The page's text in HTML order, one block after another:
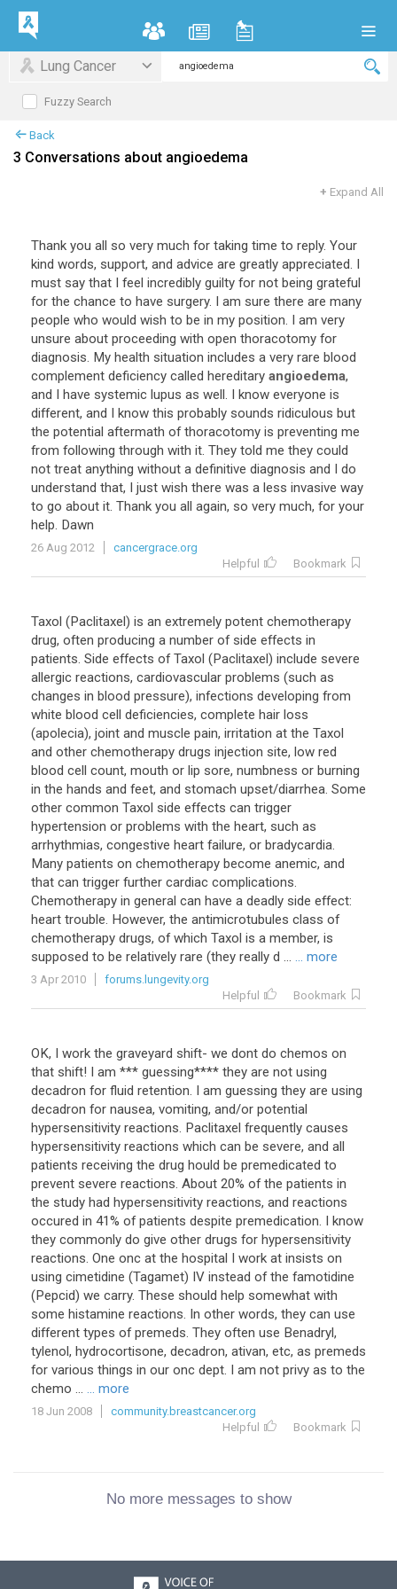
Lung Cancer
Fuzzy Search
Back
3 Conversations about angioedema
+ Expand All
Thank you all so very much for taking time to reply. Your
kind words, support, and advice are greatly appreciated. I
must say that I feel incredibly guilty for not being grateful
for the chance to have surgery. I am sure there are many
people who would wish to be in my position. I am very
unsure about proceeding with open thoracotomy for
diagnosis. My health situation includes a very rare blood
complement deficiency called hereditary angioedema,
and I have systemic lupus as well. I know everyone is
different, and I know this probably sounds ridiculous but
the potential aftermath of thoracotomy is preventing me
from following through with it. They told me they could
not treat anything without a definitive diagnosis and I do
understand that, I just wish there was a less invasive way
to go about it. Thank you all again, so very much, for your
help. Dawn
26 Aug 2012
cancergrace.org
Helpful
Bookmark
Taxol (Paclitaxel) is an extremely potent chemotherapy
drug, often producing a number of side effects in
patients. Side effects of Taxol (Paclitaxel) include severe
allergic reactions, cardiovascular problems (such as
changes in blood pressure), infections developing from
white blood cell deficiencies, complete hair loss
(apolecia), joint and muscle pain, irritation at the Taxol
and other chemotherapy drugs injection site, low red
blood cell count, mouth or lip sore, numbness or burning
in the hands and feet, and stomach upset/diarrhea. Some
other common Taxol side effects can trigger
hypertension or problems with the heart, such as
arrhythmias, congestive heart failure, or bradycardia.
Many patients on chemotherapy become anemic, and
that can trigger further cardiac complications.
Chemotherapy in general can have a deadly side effect:
heart trouble. However, the antimicrotubules class of
chemotherapy drugs, of which Taxol is a member, is
supposed to be relatively rare (they really d ... ... more
3 Apr 2010
forums.lungevity.org
Helpful
Bookmark
OK, I work the graveyard shift- we dont do chemos on
that shift! I am *** guessing**** they are not using
decadron for fluid retention. I am guessing they are using
decadron for nausea, vomiting, and/or potential
hypersensitivity reactions. Paclitaxel frequently causes
hypersensitivity reactions which can be severe, and all
patients receiving the drug hould be premedicated to
prevent severe reactions. About 20% of the patients in
the study had hypersensitivity reactions, and reactions
occured in 41% of patients despite premedication. I know
they commonly do give other drugs for hypersensitivity
reactions. One onc at the hospital I work at insists on
using cimetidine (Tagamet) IV instead of the famotidine
(Pepcid) we carry. These should help somewhat with
some histamine reactions. In other words, they can use
different types of premeds. They often use Benadryl,
tylenol, hydrocortisone, decadron, ativan, etc, as premeds
for various things in our onc dept. I am not privy as to the
chemo ... ... more
18 Jun 2008
community.breastcancer.org
Helpful
Bookmark
No more messages to show